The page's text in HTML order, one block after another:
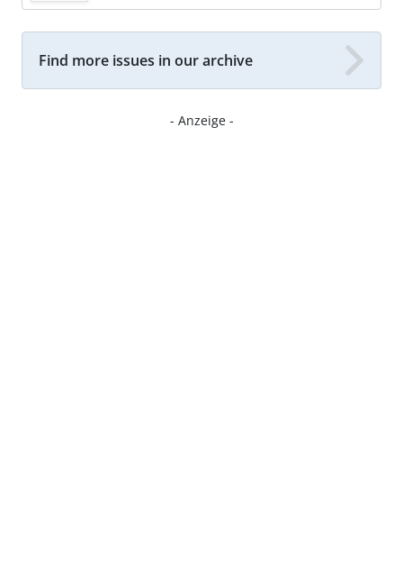
Find more issues in our archive
- Anzeige -